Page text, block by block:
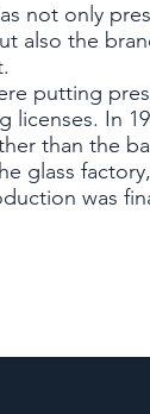
not only
also the
putting
licenses. In
than the
glass
was